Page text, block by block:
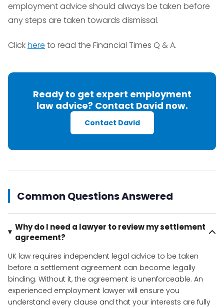
employment advice should always be taken before
any steps are taken towards dismissal.
Clickhere to read the Financial Times Q & A.
Ready to get expert employment
law advice? Contact David now.
Contact David
Common Questions Answered
Why do I need a lawyer to review my settlement
agreement?
UK law requires independent legal advice to be taken
before a settlement agreement can become legally
binding. Without it, the agreement is unenforceable. An
experienced employment lawyer will ensure you
understand every clause and that your interests are fully